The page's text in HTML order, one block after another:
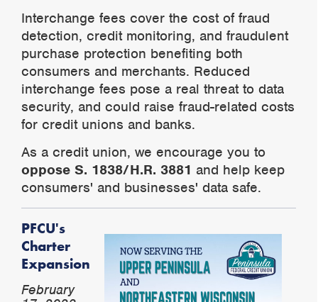
Interchange fees cover the cost of fraud
detection, credit monitoring, and fraudulent
purchase protection benefiting both
consumers and merchants. Reduced
interchange fees pose a real threat to data
security, and could raise fraud-related costs
for credit unions and banks.
As a credit union, we encourage you to
oppose S. 1838/H.R. 3881 and help keep
consumers' and businesses' data safe.
PFCU's
Charter
Expansion
February